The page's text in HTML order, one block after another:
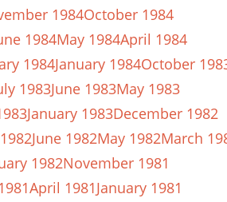
1984October 1984
1984May 1984April 1984
1984January 1984October
1983June 1983May 1983
January 1983December 1982
June 1982May 1982March
1982November 1981
April 1981January 1981